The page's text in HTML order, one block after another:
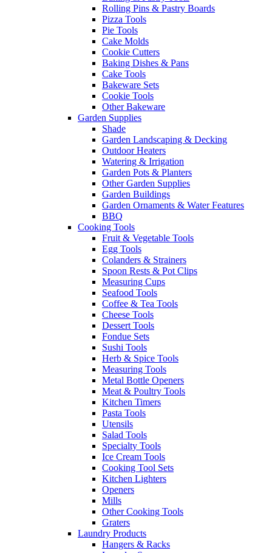
Rolling Pins & Pastry Boards
Pizza Tools
Pie Tools
Cake Molds
Cookie Cutters
Baking Dishes & Pans
Cake Tools
Bakeware Sets
Cookie Tools
Other Bakeware
Garden Supplies
Shade
Garden Landscaping & Decking
Outdoor Heaters
Watering & Irrigation
Garden Pots & Planters
Other Garden Supplies
Garden Buildings
Garden Ornaments & Water Features
BBQ
Cooking Tools
Fruit & Vegetable Tools
Egg Tools
Colanders & Strainers
Spoon Rests & Pot Clips
Measuring Cups
Seafood Tools
Coffee & Tea Tools
Cheese Tools
Dessert Tools
Fondue Sets
Sushi Tools
Herb & Spice Tools
Measuring Tools
Metal Bottle Openers
Meat & Poultry Tools
Kitchen Timers
Pasta Tools
Utensils
Salad Tools
Specialty Tools
Ice Cream Tools
Cooking Tool Sets
Kitchen Lighters
Openers
Mills
Other Cooking Tools
Graters
Laundry Products
Hangers & Racks